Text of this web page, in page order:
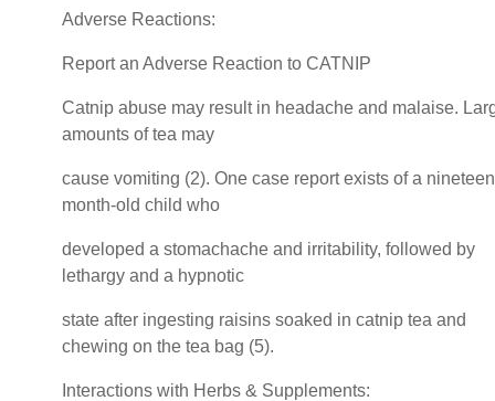
Adverse Reactions:
Report an Adverse Reaction to CATNIP
Catnip abuse may result in headache and malaise.
amounts of tea may
cause vomiting (2). One case report exists of a
month-old child who
developed a stomachache and irritability, followed by
lethargy and a hypnotic
state after ingesting raisins soaked in catnip tea and
chewing on the tea bag (5).
Interactions with Herbs & Supplements: